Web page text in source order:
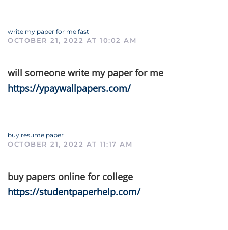
write my paper for me fast
OCTOBER 21, 2022 AT 10:02 AM
will someone write my paper for me
https://ypaywallpapers.com/
buy resume paper
OCTOBER 21, 2022 AT 11:17 AM
buy papers online for college
https://studentpaperhelp.com/